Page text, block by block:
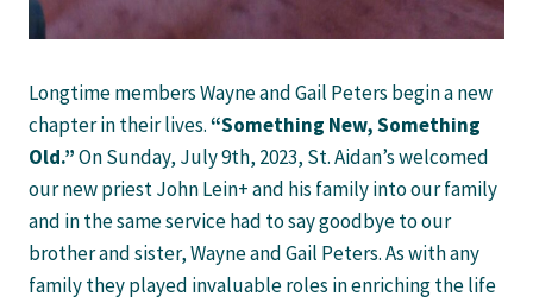
Longtime members Wayne and Gail Peters begin a new
chapter in their lives.“Something New, Something
Old.”On Sunday, July 9th, 2023, St. Aidan’s welcomed
our new priest John Lein+ and his family into our family
and in the same service had to say goodbye to our
brother and sister, Wayne and Gail Peters. As with any
family they played invaluable roles in enriching the life